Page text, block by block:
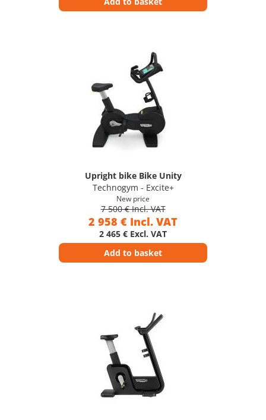
Upright bike Bike Unity
Technogym - Excite+
New price
7 500 € Incl. VAT
2 958 € Incl. VAT
2 465 € Excl. VAT
Add to basket